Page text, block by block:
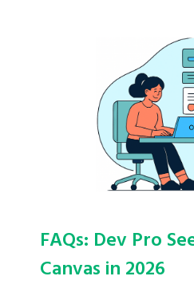
FAQs: Dev Pro
Canvas in 2026